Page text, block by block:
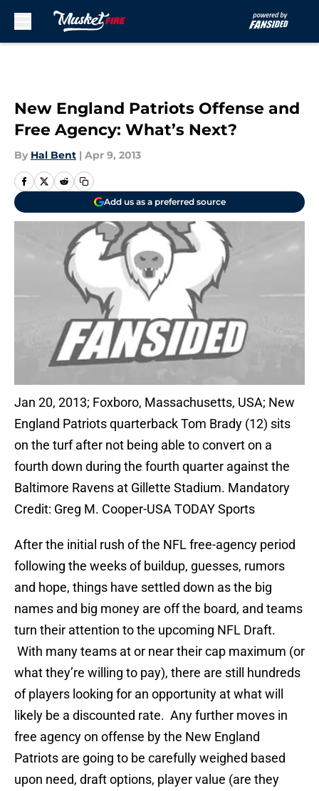
New England Patriots Offense and
Free Agency: What’s Next?
By Hal Bent | Apr 9, 2013
Add us as a preferred source
Jan 20, 2013; Foxboro, Massachusetts, USA; New
England Patriots quarterback Tom Brady (12) sits
on the turf after not being able to convert on a
fourth down during the fourth quarter against the
Baltimore Ravens at Gillette Stadium. Mandatory
Credit: Greg M. Cooper-USA TODAY Sports
After the initial rush of the NFL free-agency period
following the weeks of buildup, guesses, rumors
and hope, things have settled down as the big
names and big money are off the board, and teams
turn their attention to the upcoming NFL Draft.
With many teams at or near their cap maximum (or
what they’re willing to pay), there are still hundreds
of players looking for an opportunity at what will
likely be a discounted rate. Any further moves in
free agency on offense by the New England
Patriots are going to be carefully weighed based
upon need, draft options, player value (are they